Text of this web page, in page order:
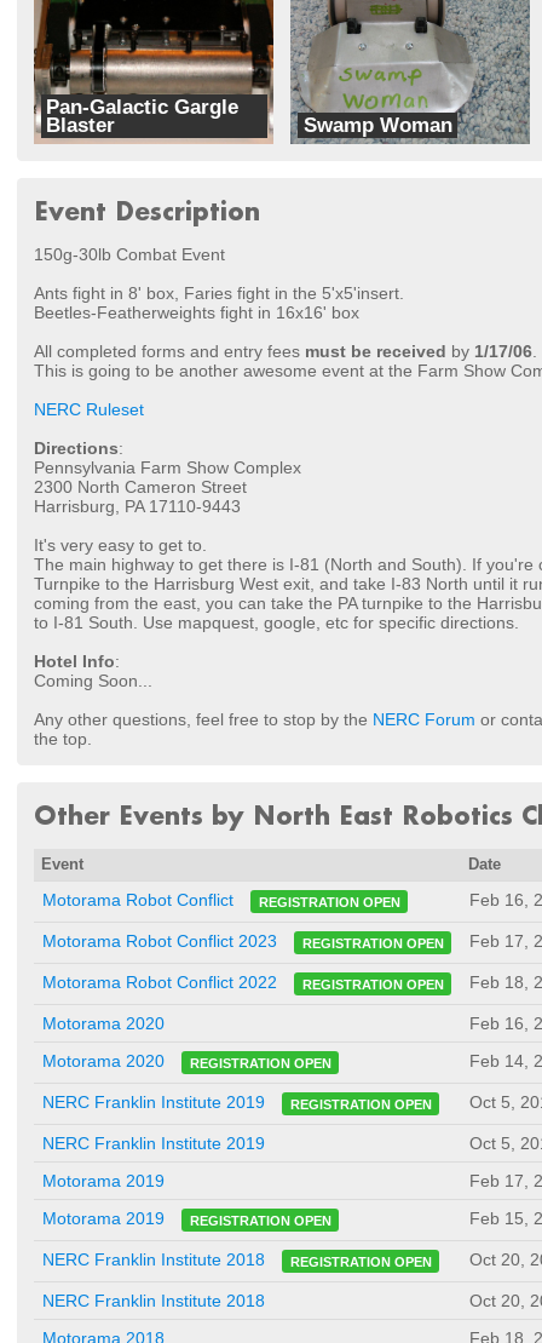
Pan-Galactic Gargle
Blaster
Team Sean
Swamp Woman
Green Machines
Event Description
150g-30lb Combat Event
Ants fight in 8' box, Faries fight in the 5'x5'insert.
Beetles-Featherweights fight in 16x16' box
All completed forms and entry fees must be received by 1/17/06.
This is going to be another awesome event at the Farm Show
NERC Ruleset
Directions:
Pennsylvania Farm Show Complex
2300 North Cameron Street
Harrisburg, PA 17110-9443
It's very easy to get to.
The main highway to get there is I-81 (North and South). If you're
Turnpike to the Harrisburg West exit, and take I-83 North until it
coming from the east, you can take the PA turnpike to the
to I-81 South. Use mapquest, google, etc for specific directions.
Hotel Info:
Coming Soon...
Any other questions, feel free to stop by the NERC Forum or
the top.
Other Events by North East Robotics
Event Date
Motorama Robot Conflict REGISTRATION OPEN Feb 16,
Motorama Robot Conflict 2023 REGISTRATION OPEN Feb 17,
Motorama Robot Conflict 2022 REGISTRATION OPEN Feb 18,
Motorama 2020
Feb 16,
Motorama 2020
REGISTRATION OPEN Feb 14,
NERC Franklin Institute 2019 REGISTRATION OPEN Oct 5,
NERC Franklin Institute 2019
Oct 5,
Motorama 2019
Feb 17,
Motorama 2019
REGISTRATION OPEN Feb 15,
NERC Franklin Institute 2018 REGISTRATION OPEN Oct 20,
NERC Franklin Institute 2018
Oct 20,
Motorama 2018
Feb 18,